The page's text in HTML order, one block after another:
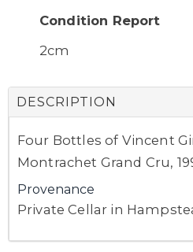
Condition Report
2cm
DESCRIPTION
Four Bottles of Vincent
Montrachet Grand Cru,
Provenance
Private Cellar in